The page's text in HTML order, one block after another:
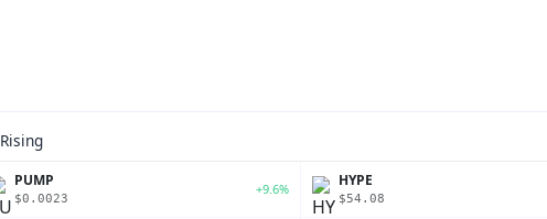
Rising
PUMP
$0.0023
+9.6% HYPE
$54.08